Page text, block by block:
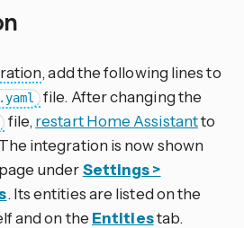
, add the following lines to
file. After changing the
file, restart Home Assistantto
integration is now shown
underSettings >
. Its entities are listed on the
and on the Entitiestab.